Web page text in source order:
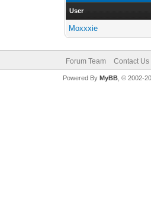
User
Moxxxie
Forum Team Contact Us
Powered By MyBB, © 2002-